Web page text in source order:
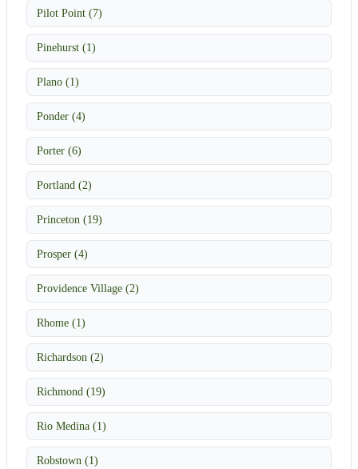
Pilot Point (7)
Pinehurst (1)
Plano (1)
Ponder (4)
Porter (6)
Portland (2)
Princeton (19)
Prosper (4)
Providence Village (2)
Rhome (1)
Richardson (2)
Richmond (19)
Rio Medina (1)
Robstown (1)